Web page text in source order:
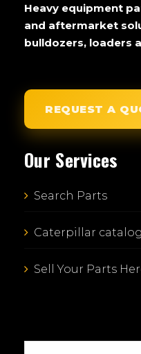
Heavy equipment
and aftermarket
bulldozers, loaders
REQUEST A
Our Services
Search Parts
Caterpillar
Sell Your Parts